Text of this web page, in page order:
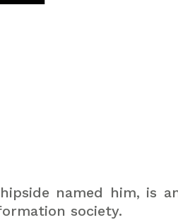
named him, is
society.